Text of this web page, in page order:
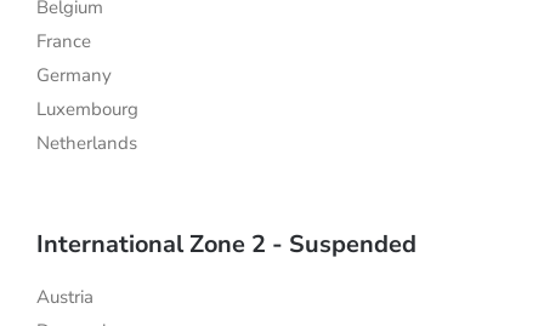
Belgium
France
Germany
Luxembourg
Netherlands
International Zone 2 - Suspended
Austria